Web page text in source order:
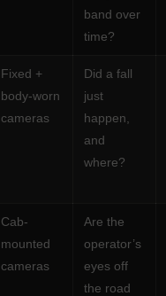
band over
time?
Fixed +
body-worn
cameras
Did a fall
just
happen,
and
where?
Cab-
mounted
cameras
Are the
operator’s
eyes off
the road